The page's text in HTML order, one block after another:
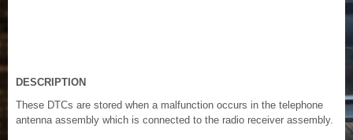
DESCRIPTION
These DTCs are stored when a malfunction occurs in the telephone
antenna assembly which is connected to the radio receiver assembly.